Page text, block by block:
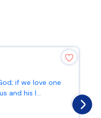
if we love one
and his l...